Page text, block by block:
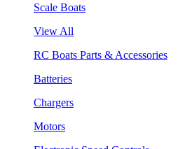
Scale Boats
View All
RC Boats Parts & Accessories
Batteries
Chargers
Motors